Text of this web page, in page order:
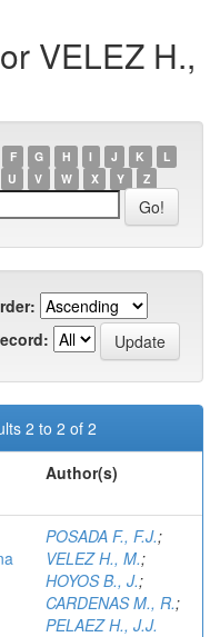
VELEZ H.,
F G H I J K
L
U V W X Y Z
2 to 2 of 2
Author(s)
POSADA F., F.J.;
VELEZ H., M.;
HOYOS B., J.;
CARDENAS M., R.;
PELAEZ H., J.J.